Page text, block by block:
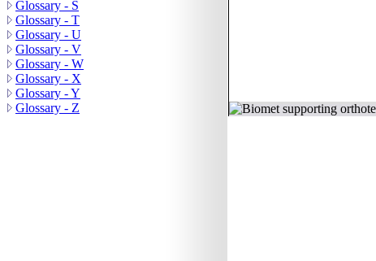
Glossary - S
Glossary - T
Glossary - U
Glossary - V
Glossary - W
Glossary - X
Glossary - Y
Glossary - Z